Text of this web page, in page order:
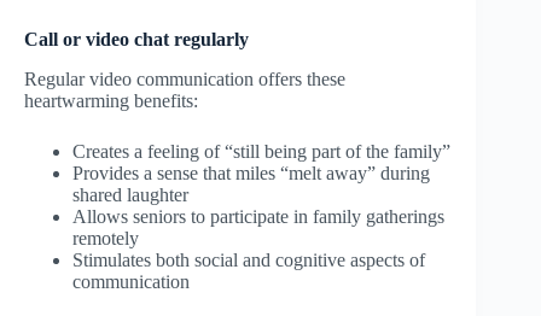
Call or video chat regularly
Regular video communication offers these
heartwarming benefits:
Creates a feeling of “still being part of the family”
Provides a sense that miles “melt away” during
shared laughter
Allows seniors to participate in family gatherings
remotely
Stimulates both social and cognitive aspects of
communication